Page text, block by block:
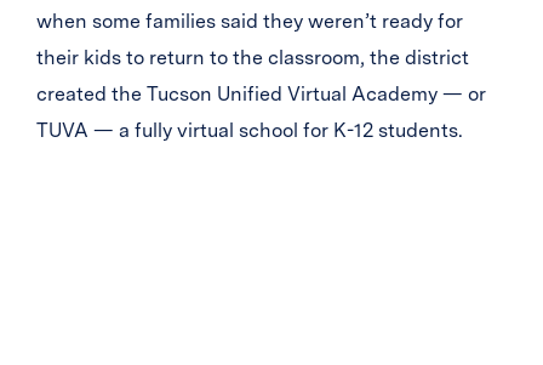
when some families said they weren’t ready for
their kids to return to the classroom, the district
created the Tucson Unified Virtual Academy — or
TUVA — a fully virtual school for K-12 students.